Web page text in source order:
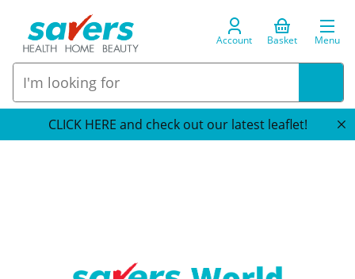
Account Basket Menu
CLICK HERE and check out our latest leaflet!